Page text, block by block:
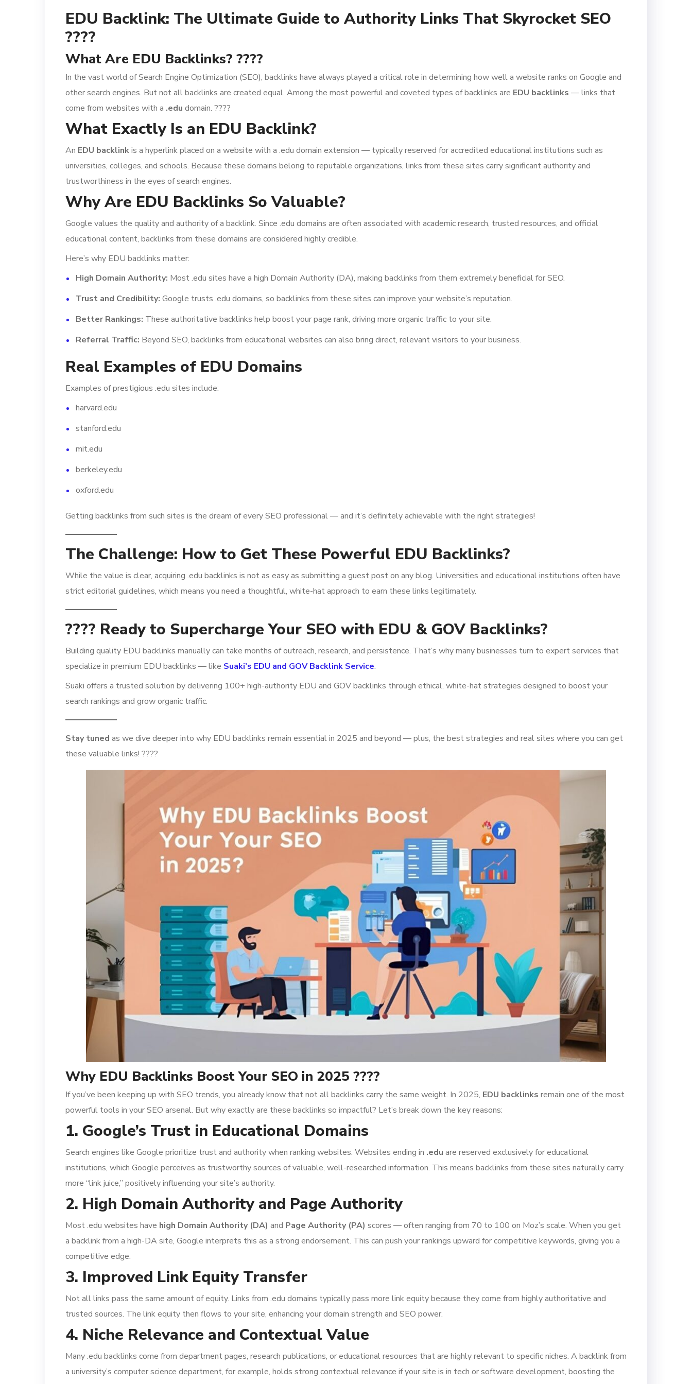
EDU Backlink: The Ultimate Guide to Authority Links That Skyrocket SEO
????
What Are EDU Backlinks? ????
In the vast world of Search Engine Optimization (SEO), backlinks have always played a critical role in determining how well a website ranks on Google and
other search engines. But not all backlinks are created equal. Among the most powerful and coveted types of backlinks are EDU backlinks — links that
come from websites with a .edu domain. ????
What Exactly Is an EDU Backlink?
An EDU backlinkis a hyperlink placed on a website with a .edu domain extension — typically reserved for accredited educational institutions such as
universities, colleges, and schools. Because these domains belong to reputable organizations, links from these sites carry significant authority and
trustworthiness in the eyes of search engines.
Why Are EDU Backlinks So Valuable?
Google values the quality and authority of a backlink. Since .edu domains are often associated with academic research, trusted resources, and official
educational content, backlinks from these domains are considered highly credible.
Here’s why EDU backlinks matter:
High Domain Authority: Most .edu sites have a high Domain Authority (DA), making backlinks from them extremely beneficial for SEO.
Trust and Credibility: Google trusts .edu domains, so backlinks from these sites can improve your website’s reputation.
Better Rankings: These authoritative backlinks help boost your page rank, driving more organic traffic to your site.
Referral Traffic: Beyond SEO, backlinks from educational websites can also bring direct, relevant visitors to your business.
Real Examples of EDU Domains
Examples of prestigious .edu sites include:
harvard.edu
stanford.edu
mit.edu
berkeley.edu
oxford.edu
Getting backlinks from such sites is the dream of every SEO professional — and it’s definitely achievable with the right strategies!
The Challenge: How to Get These Powerful EDU Backlinks?
While the value is clear, acquiring .edu backlinks is not as easy as submitting a guest post on any blog. Universities and educational institutions often have
strict editorial guidelines, which means you need a thoughtful, white-hat approach to earn these links legitimately.
???? Ready to Supercharge Your SEO with EDU & GOV Backlinks?
Building quality EDU backlinks manually can take months of outreach, research, and persistence. That’s why many businesses turn to expert services that
specialize in premium EDU backlinks — like Suaki’s EDU and GOV Backlink Service.
Suaki offers a trusted solution by delivering 100+ high-authority EDU and GOV backlinks through ethical, white-hat strategies designed to boost your
search rankings and grow organic traffic.
Stay tuned as we dive deeper into why EDU backlinks remain essential in 2025 and beyond — plus, the best strategies and real sites where you can get
these valuable links! ????
Why EDU Backlinks Boost Your SEO in 2025 ????
If you’ve been keeping up with SEO trends, you already know that not all backlinks carry the same weight. In 2025, EDU backlinks remain one of the most
powerful tools in your SEO arsenal. But why exactly are these backlinks so impactful? Let’s break down the key reasons:
1. Google’s Trust in Educational Domains
Search engines like Google prioritize trust and authority when ranking websites. Websites ending in .edu are reserved exclusively for educational
institutions, which Google perceives as trustworthy sources of valuable, well-researched information. This means backlinks from these sites naturally carry
more “link juice,” positively influencing your site’s authority.
2. High Domain Authority and Page Authority
Most .edu websites have high Domain Authority (DA) and Page Authority (PA) scores — often ranging from 70 to 100 on Moz’s scale. When you get
a backlink from a high-DA site, Google interprets this as a strong endorsement. This can push your rankings upward for competitive keywords, giving you a
competitive edge.
3. Improved Link Equity Transfer
Not all links pass the same amount of equity. Links from .edu domains typically pass more link equity because they come from highly authoritative and
trusted sources. The link equity then flows to your site, enhancing your domain strength and SEO power.
4. Niche Relevance and Contextual Value
Many .edu backlinks come from department pages, research publications, or educational resources that are highly relevant to specific niches. A backlink from
a university’s computer science department, for example, holds strong contextual relevance if your site is in tech or software development, boosting the